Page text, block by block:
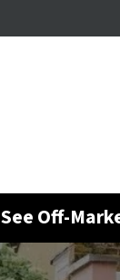
See Off-